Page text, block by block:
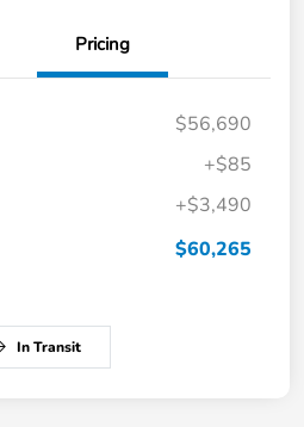
Pricing
$56,690
+$85
+$3,490
$60,265
In Transit